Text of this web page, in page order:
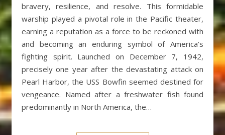
bravery, resilience, and resolve. This formidable
warship played a pivotal role in the Pacific theater,
earning a reputation as a force to be reckoned with
and becoming an enduring symbol of America’s
fighting spirit. Launched on December 7, 1942,
precisely one year after the devastating attack on
Pearl Harbor, the USS Bowfin seemed destined for
vengeance. Named after a freshwater fish found
predominantly in North America, the…